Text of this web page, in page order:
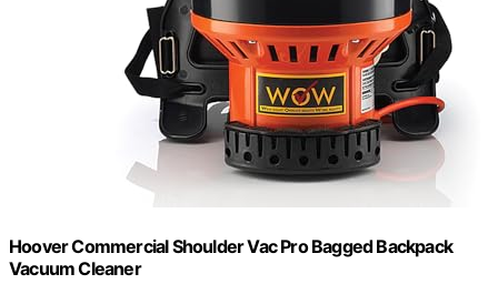
Hoover Commercial Shoulder Vac Pro Bagged Backpack
Vacuum Cleaner